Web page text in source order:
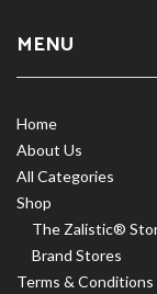
MENU
Home
About Us
All Categories
Shop
The Zalistic®
Brand Stores
Terms & Conditions